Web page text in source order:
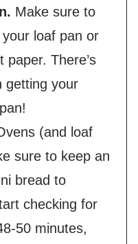
Make sure to
loaf pan or
paper. There’s
getting your
(and loaf
sure to keep an
bread to
checking for
50 minutes,